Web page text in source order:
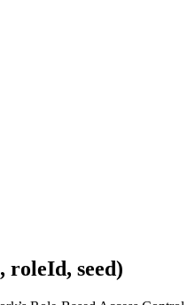
roleId, seed)